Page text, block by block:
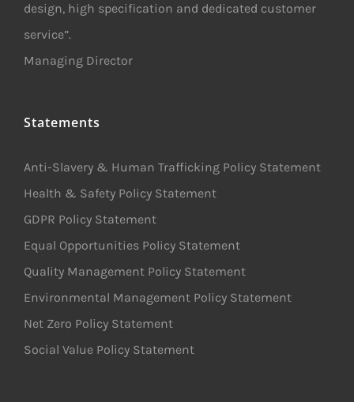
design, high specification and dedicated customer
service”.
Managing Director
Statements
Anti-Slavery & Human Trafficking Policy Statement
Health & Safety Policy Statement
GDPR Policy Statement
Equal Opportunities Policy Statement
Quality Management Policy Statement
Environmental Management Policy Statement
Net Zero Policy Statement
Social Value Policy Statement